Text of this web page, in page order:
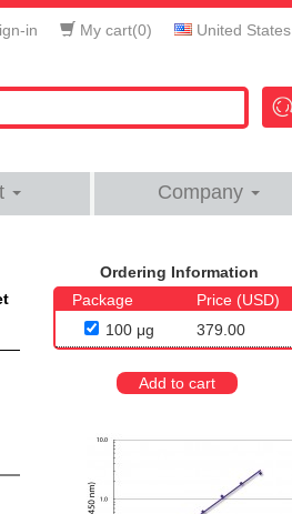
in My cart(0) United States
Company
Ordering Information
Package
Price (USD)
100 μg
379.00
Add to cart